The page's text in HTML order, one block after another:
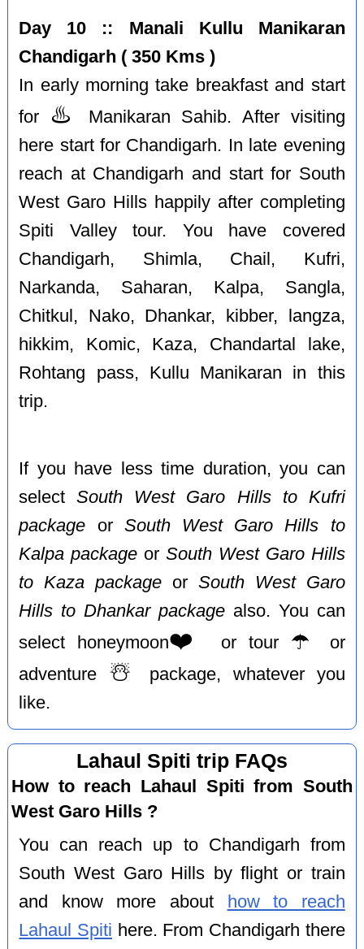
Day 10 :: Manali Kullu Manikaran
Chandigarh ( 350 Kms )
In early morning take breakfast and start
for ♨️
Manikaran Sahib. After visiting
here start for Chandigarh. In late evening
reach at Chandigarh and start for South
West Garo Hills happily after completing
Spiti Valley tour. You have covered
Chandigarh, Shimla, Chail, Kufri,
Narkanda, Saharan, Kalpa, Sangla,
Chitkul, Nako, Dhankar, kibber, langza,
hikkim, Komic, Kaza, Chandartal lake,
Rohtang pass, Kullu Manikaran in this
trip.
If you have less time duration, you can
selectSouth West Garo Hills to Kufri
package or South West Garo Hills to
Kalpa package orSouth West Garo Hills
to Kaza package or South West Garo
Hills to Dhankar package also. You can
select honeymoon❤️ or tour ☂️
or
adventure ☃️
package, whatever you
like.
Lahaul Spiti trip FAQs
How to reach Lahaul Spiti from South
West Garo Hills ?
You can reach up to Chandigarh from
South West Garo Hills by flight or train
and know more about
how to reach
Lahaul Spiti here. From Chandigarh there